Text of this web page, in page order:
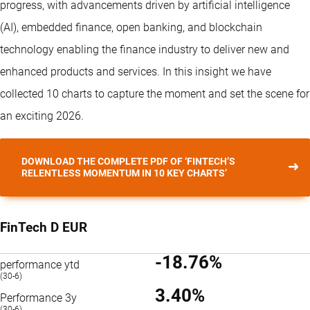
progress, with advancements driven by artificial intelligence
(AI), embedded finance, open banking, and blockchain
technology enabling the finance industry to deliver new and
enhanced products and services. In this insight we have
collected 10 charts to capture the moment and set the scene for
an exciting 2026.
DOWNLOAD THE COMPLETE PDF OF ‘FINTECH’S
RELENTLESS MOMENTUM IN 10 KEY CHARTS’
FinTech D EUR
performance ytd
(30-6)
-18.76%
Performance 3y 3.40%